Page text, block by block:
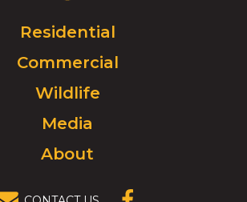
Click
to
go
homepage.
Residential
Commercial
Wildlife
Media
About